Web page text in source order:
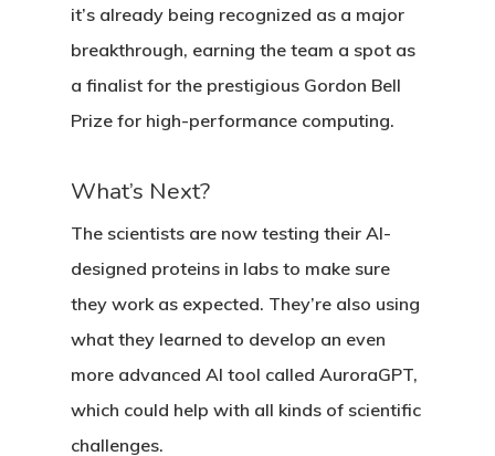
it’s already being recognized as a major
breakthrough, earning the team a spot as
a finalist for the prestigious Gordon Bell
Prize for high-performance computing.
What’s Next?
The scientists are now testing their AI-
designed proteins in labs to make sure
they work as expected. They’re also using
what they learned to develop an even
more advanced AI tool calledAuroraGPT,
which could help with all kinds of scientific
challenges.